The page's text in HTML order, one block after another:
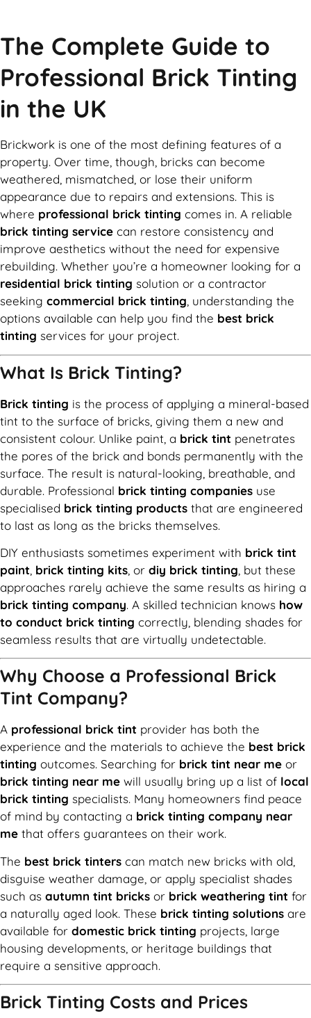
The Complete Guide to
Professional Brick Tinting
in the UK
Brickwork is one of the most defining features of a
property. Over time, though, bricks can become
weathered, mismatched, or lose their uniform
appearance due to repairs and extensions. This is
where professional brick tinting comes in. A reliable
brick tinting service can restore consistency and
improve aesthetics without the need for expensive
rebuilding. Whether you’re a homeowner looking for a
residential brick tinting solution or a contractor
seeking commercial brick tinting, understanding the
options available can help you find the best brick
tinting services for your project.
What Is Brick Tinting?
Brick tinting is the process of applying a mineral-based
tint to the surface of bricks, giving them a new and
consistent colour. Unlike paint, a brick tint penetrates
the pores of the brick and bonds permanently with the
surface. The result is natural-looking, breathable, and
durable. Professional brick tinting companies use
specialised brick tinting products that are engineered
to last as long as the bricks themselves.
DIY enthusiasts sometimes experiment with brick tint
paint brick tinting kits , or diy brick tinting , but these
approaches rarely achieve the same results as hiring a
brick tinting company. A skilled technician knows how
to conduct brick tinting correctly, blending shades for
seamless results that are virtually undetectable.
Why Choose a Professional Brick
Tint Company?
A professional brick tint provider has both the
experience and the materials to achieve the best brick
tinting outcomes. Searching for brick tint near me or
brick tinting near me will usually bring up a list of local
brick tinting specialists. Many homeowners find peace
of mind by contacting a brick tinting company near
me that offers guarantees on their work.
The best brick tinters can match new bricks with old,
disguise weather damage, or apply specialist shades
such as autumn tint bricks or brick weathering tint for
a naturally aged look. These brick tinting solutions are
available for domestic brick tinting projects, large
housing developments, or heritage buildings that
require a sensitive approach.
Brick Tinting Costs and Prices